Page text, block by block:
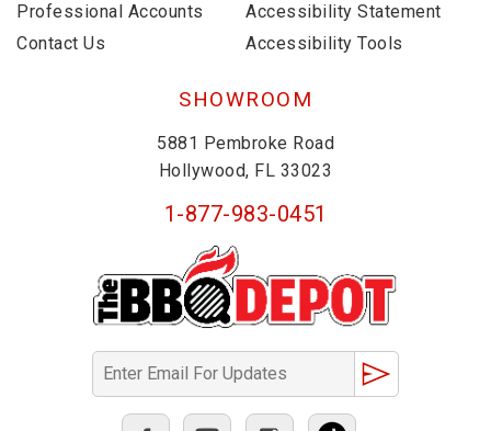
Professional Accounts
Contact Us
Accessibility Statement
Accessibility Tools
SHOWROOM
5881 Pembroke Road
Hollywood, FL 33023
1-877-983-0451